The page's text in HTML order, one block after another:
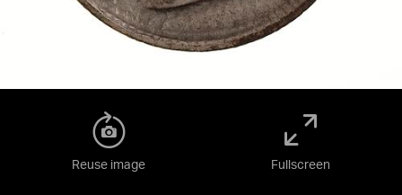
Reuse image Fullscreen